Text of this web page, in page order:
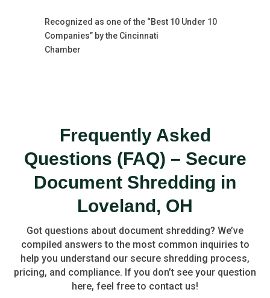
Recognized as one of the “Best 10 Under 10
Companies” by the Cincinnati
Chamber
Frequently Asked
Questions (FAQ) – Secure
Document Shredding in
Loveland, OH
Got questions about document shredding? We’ve
compiled answers to the most common inquiries to
help you understand our secure shredding process,
pricing, and compliance. If you don’t see your question
here, feel free to contact us!